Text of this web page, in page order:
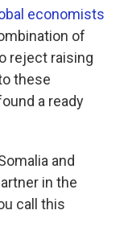
economists
of
reject raising
these
a ready
and
in the
call this